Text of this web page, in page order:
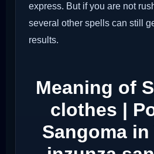
express. But if you are not
several other spells can still
results.
Meaning of
clothes |
Sangoma in